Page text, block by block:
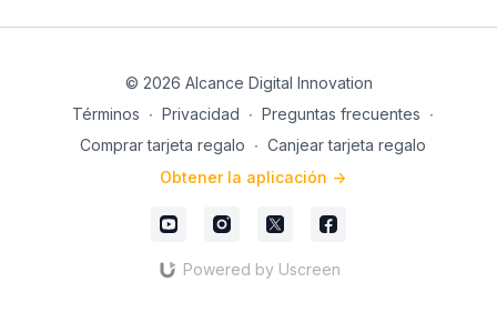
© 2026 Alcance Digital Innovation
Términos ∙ Privacidad ∙ Preguntas frecuentes ∙
Comprar tarjeta regalo ∙ Canjear tarjeta regalo
Obtener la aplicación ->
Powered by Uscreen